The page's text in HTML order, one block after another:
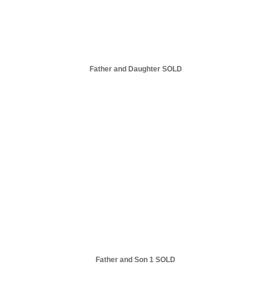
Father and Daughter SOLD
Father and Son 1 SOLD